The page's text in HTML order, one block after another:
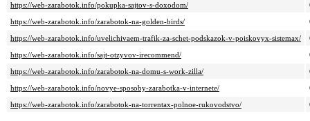
https://web-zarabotok.info/pokupka-sajtov-s-doxodom/
https://web-zarabotok.info/zarabotok-na-golden-birds/
https://web-zarabotok.info/uvelichivaem-trafik-za-schet-podskazok-v-poiskovyx-sistemax/
https://web-zarabotok.info/sajt-otzyvov-irecommend/
https://web-zarabotok.info/zarabotok-na-domu-s-work-zilla/
https://web-zarabotok.info/novye-sposoby-zarabotka-v-internete/
https://web-zarabotok.info/zarabotok-na-torrentax-polnoe-rukovodstvo/